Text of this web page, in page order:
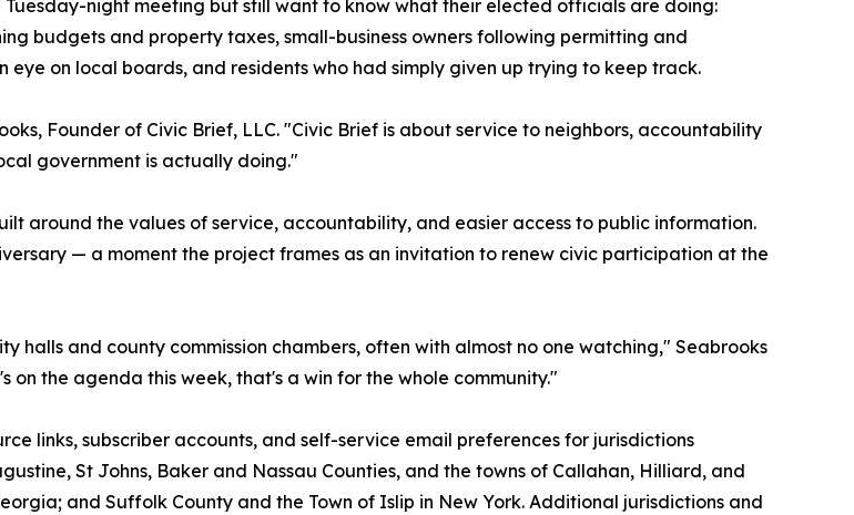
night meeting but still want to know what their elected officials are doing:
budgets and property taxes, small-business owners following permitting and
on local boards, and residents who had simply given up trying to keep track.
Founder of Civic Brief, LLC. "Civic Brief is about service to neighbors, accountability
government is actually doing."
around the values of service, accountability, and easier access to public information.
— a moment the project frames as an invitation to renew civic participation at the
halls and county commission chambers, often with almost no one watching," Seabrooks
the agenda this week, that's a win for the whole community."
links, subscriber accounts, and self-service email preferences for jurisdictions
St Johns, Baker and Nassau Counties, and the towns of Callahan, Hilliard, and
and Suffolk County and the Town of Islip in New York. Additional jurisdictions and